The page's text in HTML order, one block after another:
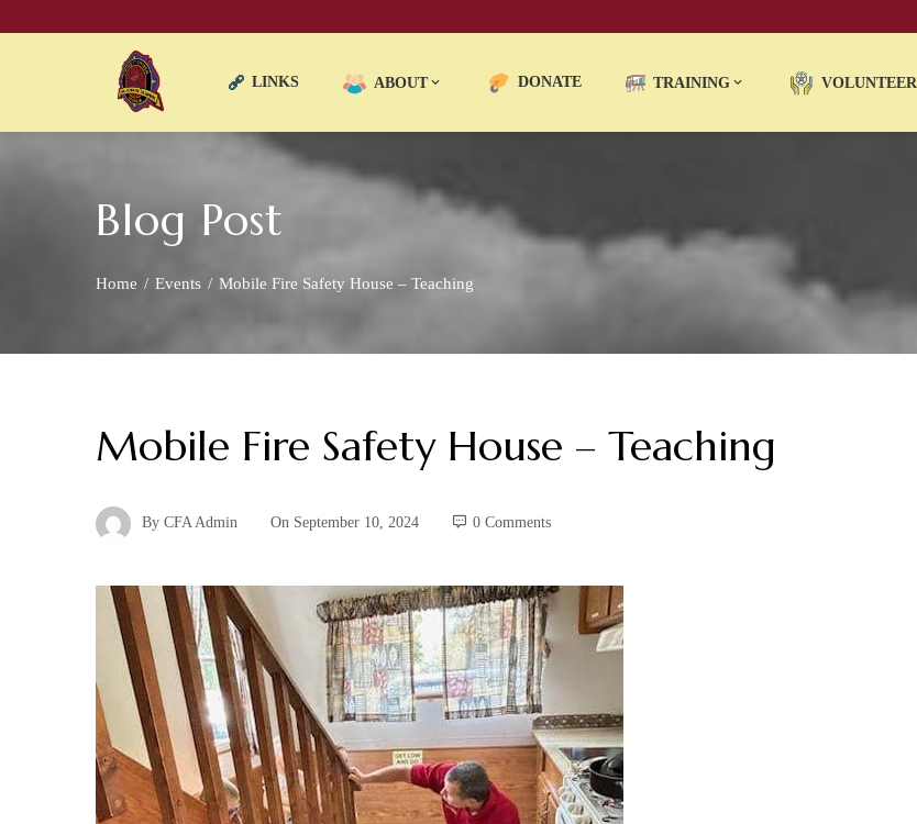
LINKS ABOUT DONATE TRAINING VOLUNTEER
Blog Post
Home Events Mobile Fire Safety House – Teaching
Mobile Fire Safety House – Teaching
By CFA Admin On September 10, 2024 0 Comments